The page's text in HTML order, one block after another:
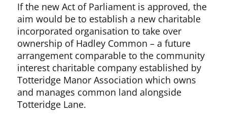
If the new Act of Parliament is approved, the
aim would be to establish a new charitable
incorporated organisation to take over
ownership of Hadley Common – a future
arrangement comparable to the community
interest charitable company established by
Totteridge Manor Association which owns
and manages common land alongside
Totteridge Lane.